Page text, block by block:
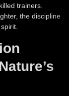
trainers.
the discipline